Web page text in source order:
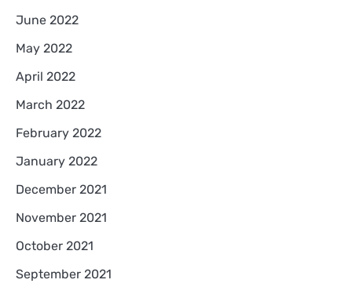
June 2022
May 2022
April 2022
March 2022
February 2022
January 2022
December 2021
November 2021
October 2021
September 2021